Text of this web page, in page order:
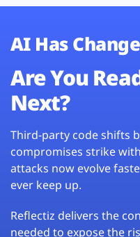
AI Has
Are You
Next?
Third-party code shifts
compromises strike
attacks now evolve
ever keep up.
Reflectiz delivers the
needed to expose the